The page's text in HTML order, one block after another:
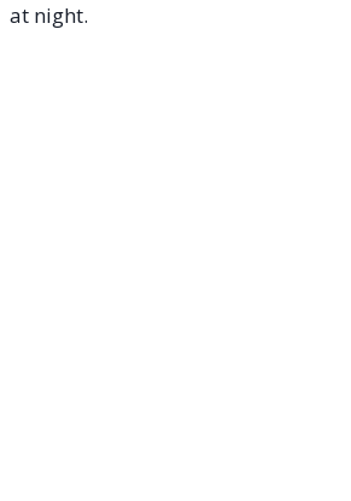
at night.